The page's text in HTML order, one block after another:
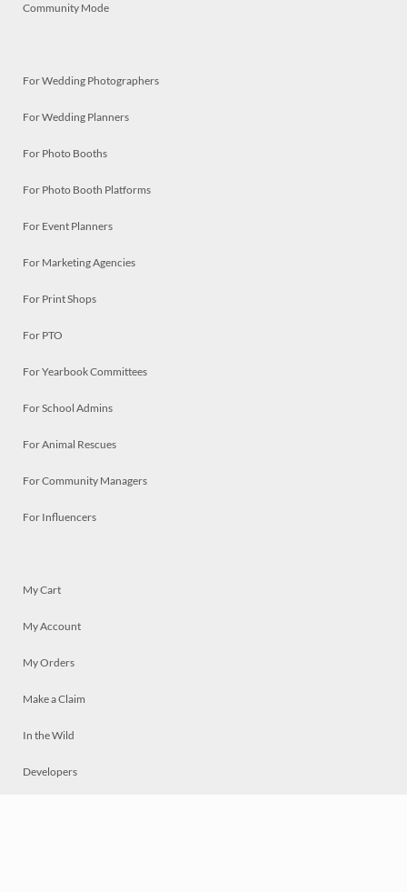
Community Mode
For Wedding Photographers
For Wedding Planners
For Photo Booths
For Photo Booth Platforms
For Event Planners
For Marketing Agencies
For Print Shops
For PTO
For Yearbook Committees
For School Admins
For Animal Rescues
For Community Managers
For Influencers
My Cart
My Account
My Orders
Make a Claim
In the Wild
Developers